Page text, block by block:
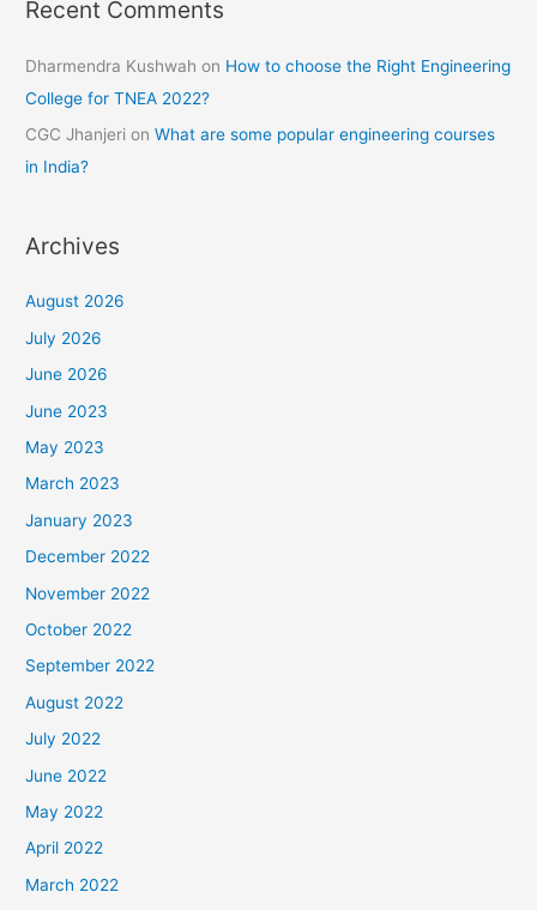
Recent Comments
Dharmendra Kushwah on How to choose the Right Engineering
College for TNEA 2022?
CGC Jhanjeri onWhat are some popular engineering courses
in India?
Archives
August 2026
July 2026
June 2026
June 2023
May 2023
March 2023
January 2023
December 2022
November 2022
October 2022
September 2022
August 2022
July 2022
June 2022
May 2022
April 2022
March 2022